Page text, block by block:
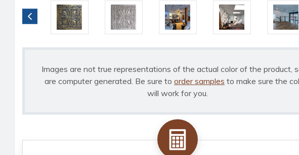
Images are not true representations of the actual color of the product,
are computer generated. Be sure to order samples to make sure the
will work for you.